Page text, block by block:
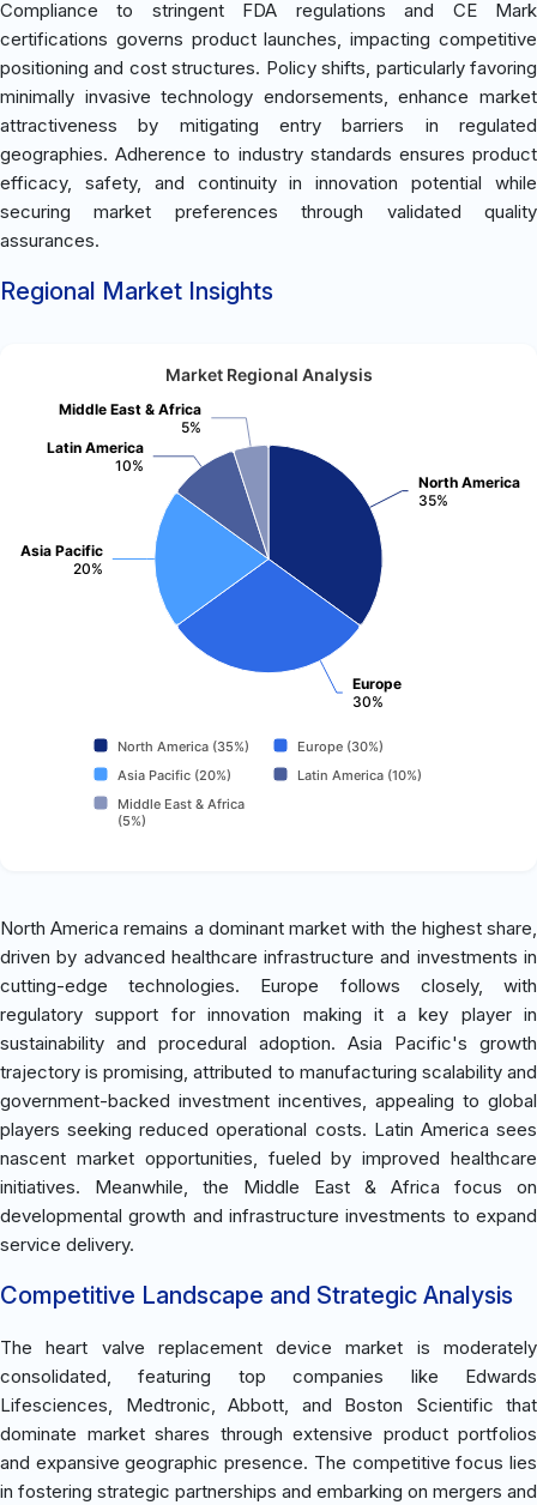
Compliance to stringent FDA regulations and CE Mark
certifications governs product launches, impacting competitive
positioning and cost structures. Policy shifts, particularly favoring
minimally invasive technology endorsements, enhance market
attractiveness by mitigating entry barriers in regulated
geographies. Adherence to industry standards ensures product
efficacy, safety, and continuity in innovation potential while
securing market preferences through validated quality
assurances.
Regional Market Insights
Market Regional Analysis
North America
35%
Europe
30%
Asia Pacific
20%
Latin America
10%
Middle East & Africa
5%
North America (35%)
Europe (30%)
Asia Pacific (20%)
Latin America (10%)
Middle East & Africa
(5%)
North America remains a dominant market with the highest share,
driven by advanced healthcare infrastructure and investments in
cutting-edge technologies. Europe follows closely, with
regulatory support for innovation making it a key player in
sustainability and procedural adoption. Asia Pacific's growth
trajectory is promising, attributed to manufacturing scalability and
government-backed investment incentives, appealing to global
players seeking reduced operational costs. Latin America sees
nascent market opportunities, fueled by improved healthcare
initiatives. Meanwhile, the Middle East & Africa focus on
developmental growth and infrastructure investments to expand
service delivery.
Competitive Landscape and Strategic Analysis
The heart valve replacement device market is moderately
consolidated, featuring top companies like Edwards
Lifesciences, Medtronic, Abbott, and Boston Scientific that
dominate market shares through extensive product portfolios
and expansive geographic presence. The competitive focus lies
in fostering strategic partnerships and embarking on mergers and